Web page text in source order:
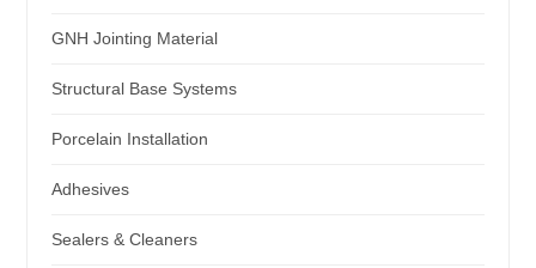
GNH Jointing Material
Structural Base Systems
Porcelain Installation
Adhesives
Sealers & Cleaners